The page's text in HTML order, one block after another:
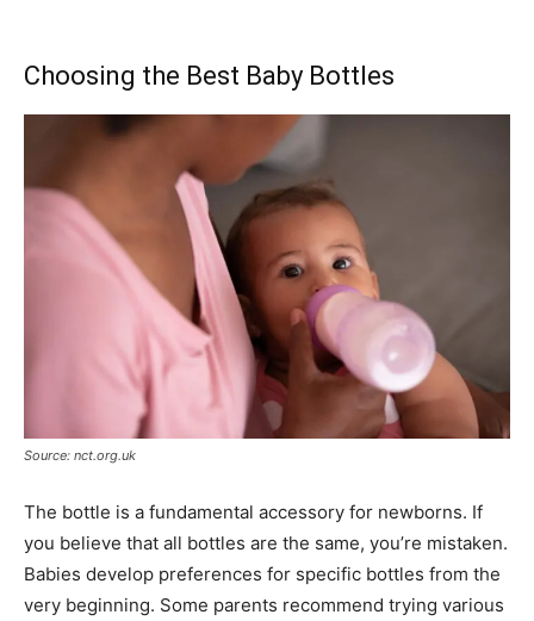
Choosing the Best Baby Bottles
Source: nct.org.uk
The bottle is a fundamental accessory for newborns. If
you believe that all bottles are the same, you’re mistaken.
Babies develop preferences for specific bottles from the
very beginning. Some parents recommend trying various